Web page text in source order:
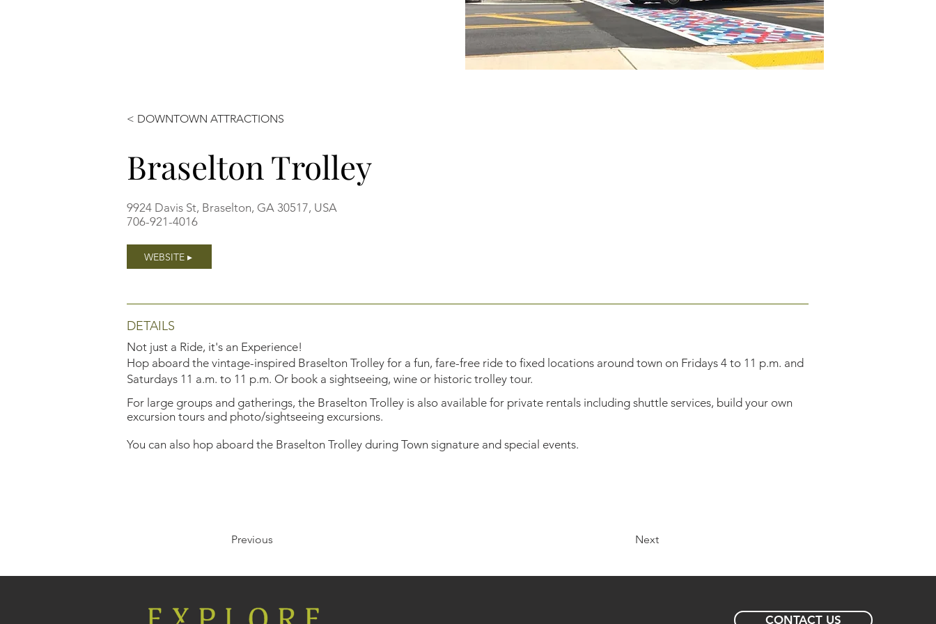
< DOWNTOWN ATTRACTIONS
Braselton Trolley
9924 Davis St, Braselton, GA 30517, USA
706-921-4016
WEBSITE ▸
DETAILS
Not just a Ride, it's an Experience!
Hop aboard the vintage-inspired Braselton Trolley for a fun, fare-free ride to fixed locations around town on Fridays 4 to 11 p.m. and
Saturdays 11 a.m. to 11 p.m. Or book a sightseeing, wine or historic trolley tour.
For large groups and gatherings, the Braselton Trolley is also available for private rentals including shuttle services, build your own
excursion tours and photo/sightseeing excursions.
You can also hop aboard the Braselton Trolley during Town signature and special events.
Previous Next
CONTACT US